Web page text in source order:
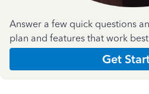
Answer a few quick questions
plan and features that work
Get